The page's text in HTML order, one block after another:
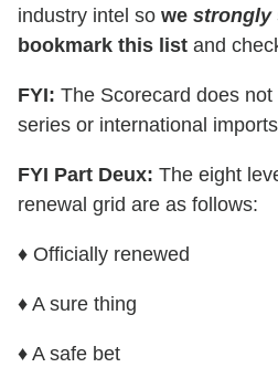
industry intel so we strongly
bookmark this list and
FYI: The Scorecard does
series or international
FYI Part Deux: The eight
renewal grid are as follows:
♦ Officially renewed
♦ A sure thing
♦ A safe bet